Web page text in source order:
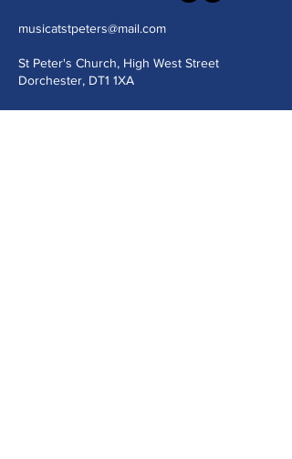
musicatstpeters@mail.com
St Peter's Church, High West Street
Dorchester, DT1 1XA